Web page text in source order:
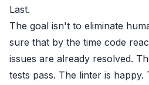
Last.
The goal isn't to eliminate
sure that by the time code
issues are already resolved.
tests pass. The linter is happy.